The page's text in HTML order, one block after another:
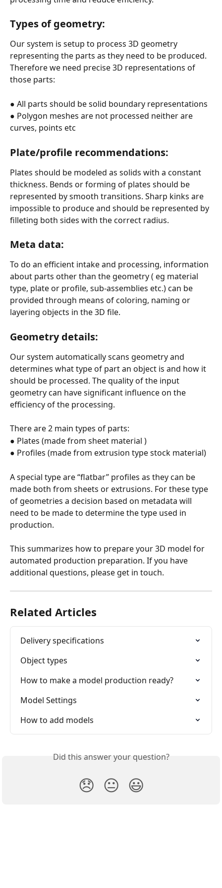
Types of geometry:
Our system is setup to process 3D geometry
representing the parts as they need to be produced.
Therefore we need precise 3D representations of
those parts:
● All parts should be solid boundary representations
● Polygon meshes are not processed neither are
curves, points etc
Plate/profile recommendations:
Plates should be modeled as solids with a constant
thickness. Bends or forming of plates should be
represented by smooth transitions. Sharp kinks are
impossible to produce and should be represented by
filleting both sides with the correct radius.
Meta data:
To do an efficient intake and processing, information
about parts other than the geometry ( eg material
type, plate or profile, sub-assemblies etc.) can be
provided through means of coloring, naming or
layering objects in the 3D file.
Geometry details:
Our system automatically scans geometry and
determines what type of part an object is and how it
should be processed. The quality of the input
geometry can have significant influence on the
efficiency of the processing.
There are 2 main types of parts:
● Plates (made from sheet material )
● Profiles (made from extrusion type stock material)
A special type are “flatbar” profiles as they can be
made both from sheets or extrusions. For these type
of geometries a decision based on metadata will
need to be made to determine the type used in
production.
This summarizes how to prepare your 3D model for
automated production preparation. If you have
additional questions, please get in touch.
Related Articles
Delivery specifications
Object types
How to make a model production ready?
Model Settings
How to add models
Did this answer your question?
😞 😐 😃